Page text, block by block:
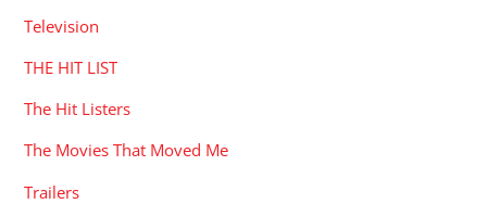
Television
THE HIT LIST
The Hit Listers
The Movies That Moved Me
Trailers